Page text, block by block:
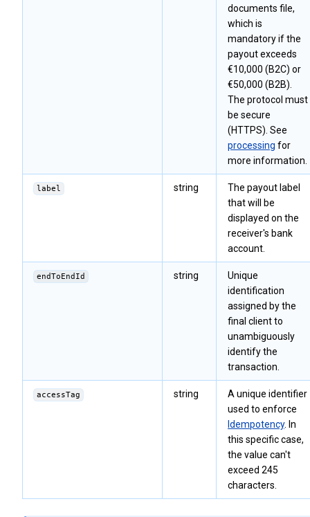
documents file,
which is
mandatory if the
payout exceeds
€10,000 (B2C) or
€50,000 (B2B).
The protocol must
be secure
(HTTPS). See
processing for
more information.
label string
The payout label
that will be
displayed on the
receiver's bank
account.
endToEndId string
Unique
identification
assigned by the
final client to
unambiguously
identify the
transaction.
accessTag string
A unique identifier
used to enforce
Idempotency. In
this specific case,
the value can't
exceed 245
characters.